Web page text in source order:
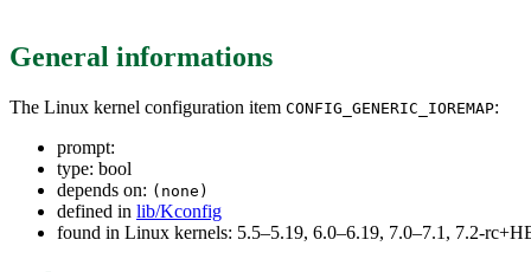
General informations
The Linux kernel configuration item CONFIG_GENERIC_IOREMAP:
prompt:
type: bool
depends on: (none)
defined in lib/Kconfig
found in Linux kernels: 5.5–5.19, 6.0–6.19, 7.0–7.1, 7.2-